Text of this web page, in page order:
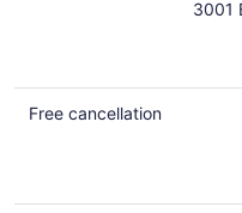
out
3001
Free cancellation